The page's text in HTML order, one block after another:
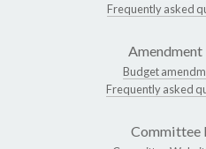
Frequently asked
Amendment
Budget
Frequently asked
Committee